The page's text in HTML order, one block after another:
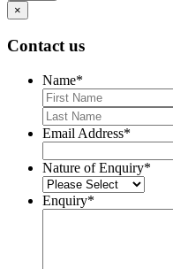
×
Contact us
Name*
Email Address*
Nature of Enquiry*
Enquiry*